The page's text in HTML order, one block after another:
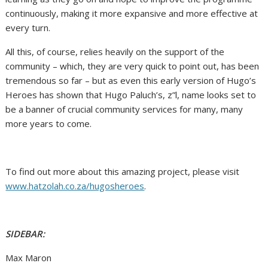
continuously, making it more expansive and more effective at
every turn.
All this, of course, relies heavily on the support of the
community – which, they are very quick to point out, has been
tremendous so far – but as even this early version of Hugo’s
Heroes has shown that Hugo Paluch’s, z”l, name looks set to
be a banner of crucial community services for many, many
more years to come.
To find out more about this amazing project, please visit
www.hatzolah.co.za/hugosheroes.
SIDEBAR:
Max Maron